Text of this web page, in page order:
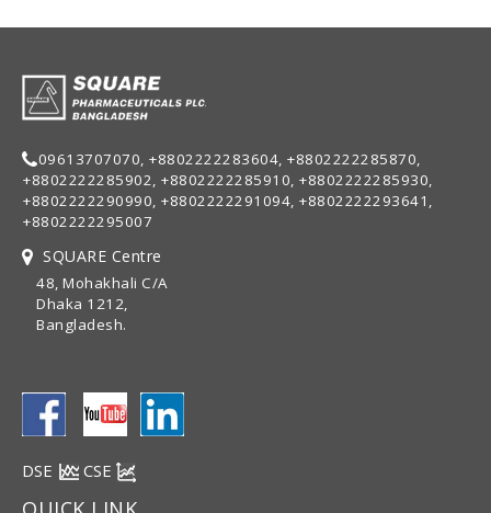
09613707070, +8802222283604, +8802222285870,
+8802222285902, +8802222285910, +8802222285930,
+8802222290990, +8802222291094, +8802222293641,
+8802222295007
SQUARE Centre
48, Mohakhali C/A
Dhaka 1212,
Bangladesh.
DSE CSE